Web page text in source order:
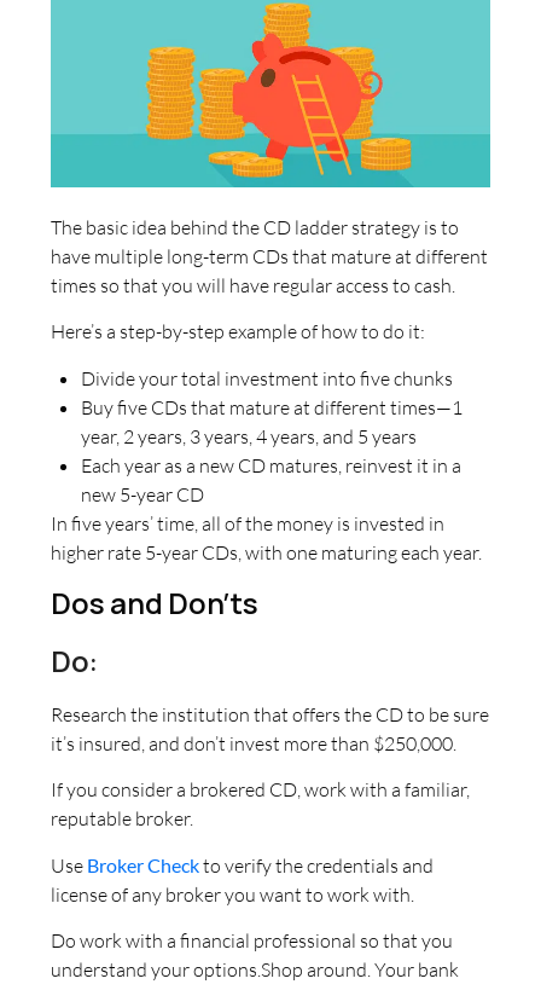
The basic idea behind the CD ladder strategy is to
have multiple long-term CDs that mature at different
times so that you will have regular access to cash.
Here’s a step-by-step example of how to do it:
Divide your total investment into five chunks
Buy five CDs that mature at different times—1
year, 2 years, 3 years, 4 years, and 5 years
Each year as a new CD matures, reinvest it in a
new 5-year CD
In five years’ time, all of the money is invested in
higher rate 5-year CDs, with one maturing each year.
Dos and Don’ts
Do:
Research the institution that offers the CD to be sure
it’s insured, and don’t invest more than $250,000.
If you consider a brokered CD, work with a familiar,
reputable broker.
Use Broker Checkto verify the credentials and
license of any broker you want to work with.
Do work with a financial professional so that you
understand your options.Shop around. Your bank